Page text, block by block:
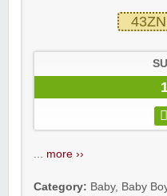
more ››
Category: Baby, Baby